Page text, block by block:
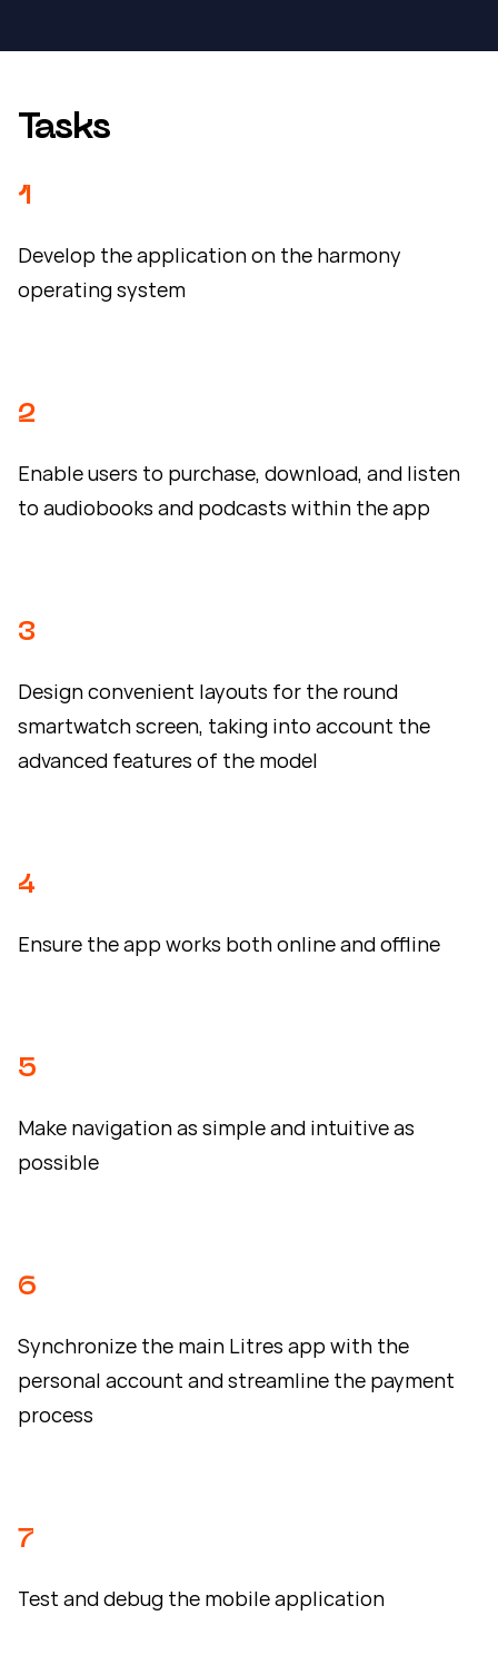
Tasks
1
Develop the application on the harmony
operating system
2
Enable users to purchase, download, and listen
to audiobooks and podcasts within the app
3
Design convenient layouts for the round
smartwatch screen, taking into account the
advanced features of the model
4
Ensure the app works both online and offline
5
Make navigation as simple and intuitive as
possible
6
Synchronize the main Litres app with the
personal account and streamline the payment
process
7
Test and debug the mobile application